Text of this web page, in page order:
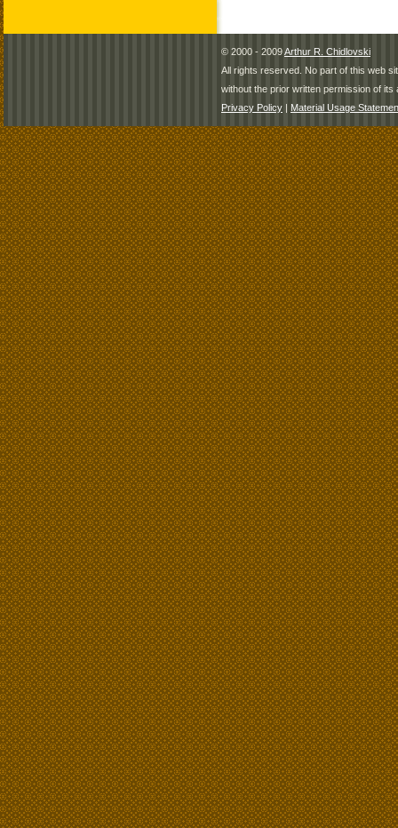
© 2000 - 2009Arthur R. Chidlovski
All rights reserved. No part of this web
without the prior written permission of its
Privacy Policy | Material Usage